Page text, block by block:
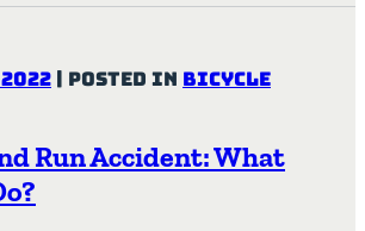
| Posted in Bicycle
Run Accident: What